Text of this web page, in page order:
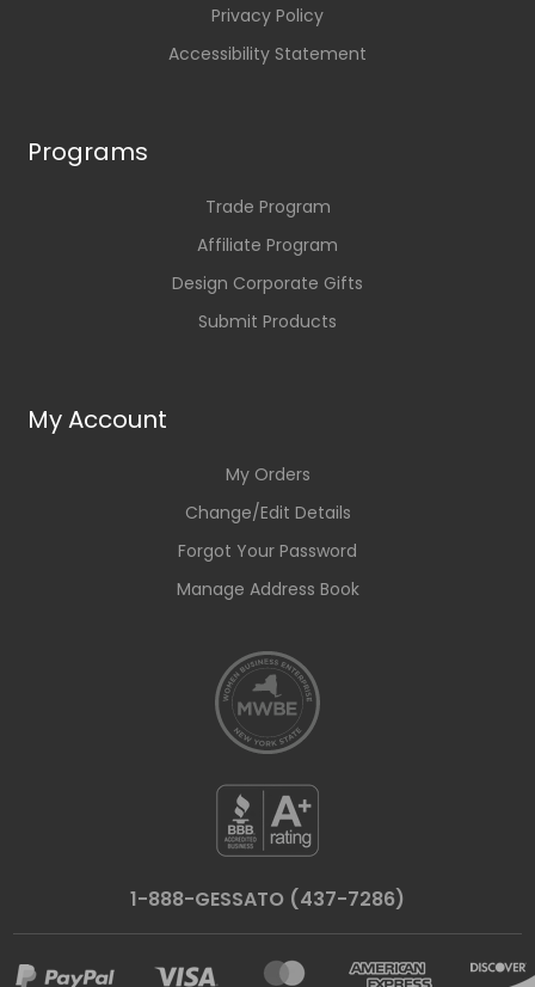
Privacy Policy
Accessibility Statement
Programs
Trade Program
Affiliate Program
Design Corporate Gifts
Submit Products
My Account
My Orders
Change/Edit Details
Forgot Your Password
Manage Address Book
1-888-GESSATO (437-7286)